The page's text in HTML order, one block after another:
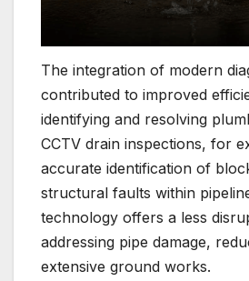
The integration of modern
contributed to improved
identifying and resolving
CCTV drain inspections, for
accurate identification of
structural faults within
technology offers a less
addressing pipe damage,
extensive ground works.